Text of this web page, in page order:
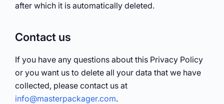
after which it is automatically deleted.
Contact us
If you have any questions about this Privacy Policy
or you want us to delete all your data that we have
collected, please contact us at
info@masterpackager.com.